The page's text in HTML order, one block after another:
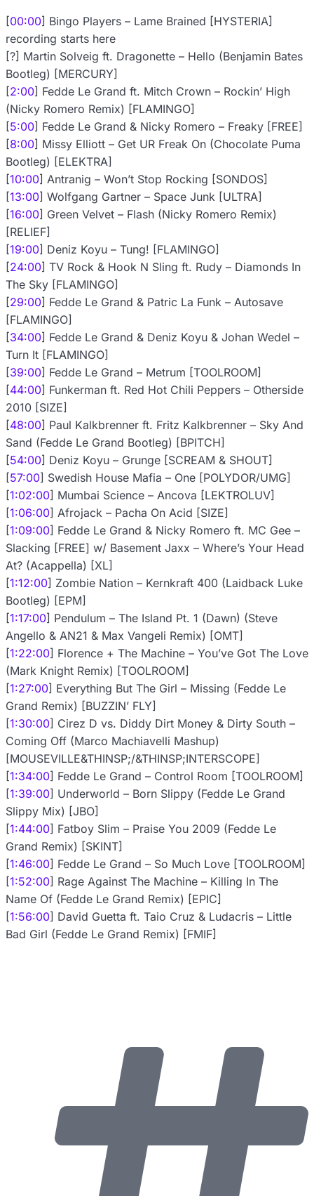
[00:00] Bingo Players – Lame Brained [HYSTERIA]
recording starts here
[?] Martin Solveig ft. Dragonette – Hello (Benjamin Bates
Bootleg) [MERCURY]
[2:00] Fedde Le Grand ft. Mitch Crown – Rockin’ High
(Nicky Romero Remix) [FLAMINGO]
[5:00] Fedde Le Grand & Nicky Romero – Freaky [FREE]
[8:00] Missy Elliott – Get UR Freak On (Chocolate Puma
Bootleg) [ELEKTRA]
[10:00] Antranig – Won’t Stop Rocking [SONDOS]
[13:00] Wolfgang Gartner – Space Junk [ULTRA]
[16:00] Green Velvet – Flash (Nicky Romero Remix)
[RELIEF]
[19:00] Deniz Koyu – Tung! [FLAMINGO]
[24:00] TV Rock & Hook N Sling ft. Rudy – Diamonds In
The Sky [FLAMINGO]
[29:00] Fedde Le Grand & Patric La Funk – Autosave
[FLAMINGO]
[34:00] Fedde Le Grand & Deniz Koyu & Johan Wedel –
Turn It [FLAMINGO]
[39:00] Fedde Le Grand – Metrum [TOOLROOM]
[44:00] Funkerman ft. Red Hot Chili Peppers – Otherside
2010 [SIZE]
[48:00] Paul Kalkbrenner ft. Fritz Kalkbrenner – Sky And
Sand (Fedde Le Grand Bootleg) [BPITCH]
[54:00] Deniz Koyu – Grunge [SCREAM & SHOUT]
[57:00] Swedish House Mafia – One [POLYDOR/UMG]
[1:02:00] Mumbai Science – Ancova [LEKTROLUV]
[1:06:00] Afrojack – Pacha On Acid [SIZE]
[1:09:00] Fedde Le Grand & Nicky Romero ft. MC Gee –
Slacking [FREE] w/ Basement Jaxx – Where’s Your Head
At? (Acappella) [XL]
[1:12:00] Zombie Nation – Kernkraft 400 (Laidback Luke
Bootleg) [EPM]
[1:17:00] Pendulum – The Island Pt. 1 (Dawn) (Steve
Angello & AN21 & Max Vangeli Remix) [OMT]
[1:22:00] Florence + The Machine – You’ve Got The Love
(Mark Knight Remix) [TOOLROOM]
[1:27:00] Everything But The Girl – Missing (Fedde Le
Grand Remix) [BUZZIN’ FLY]
[1:30:00] Cirez D vs. Diddy Dirt Money & Dirty South –
Coming Off (Marco Machiavelli Mashup)
[MOUSEVILLE&THINSP;/&THINSP;INTERSCOPE]
[1:34:00] Fedde Le Grand – Control Room [TOOLROOM]
[1:39:00] Underworld – Born Slippy (Fedde Le Grand
Slippy Mix) [JBO]
[1:44:00] Fatboy Slim – Praise You 2009 (Fedde Le
Grand Remix) [SKINT]
[1:46:00] Fedde Le Grand – So Much Love [TOOLROOM]
[1:52:00] Rage Against The Machine – Killing In The
Name Of (Fedde Le Grand Remix) [EPIC]
[1:56:00] David Guetta ft. Taio Cruz & Ludacris – Little
Bad Girl (Fedde Le Grand Remix) [FMIF]